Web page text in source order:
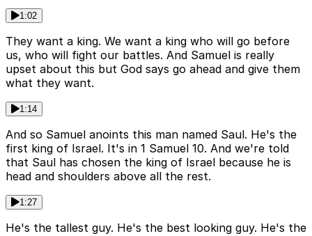
1:02
They want a king. We want a king who will go before
us, who will fight our battles. And Samuel is really
upset about this but God says go ahead and give them
what they want.
1:14
And so Samuel anoints this man named Saul. He's the
first king of Israel. It's in 1 Samuel 10. And we're told
that Saul has chosen the king of Israel because he is
head and shoulders above all the rest.
1:27
He's the tallest guy. He's the best looking guy. He's the